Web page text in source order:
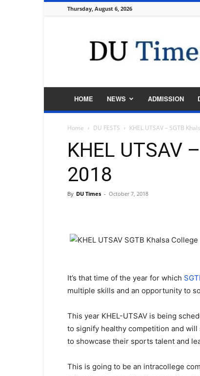
Thursday, August 6, 2026
Times
HOME NEWS ADMISSION
Home DU FESTS KHEL UTSAV – SGTB
KHEL UTSAV
2018
By DU Times - October 7, 2018
It’s that time of the year for which
multiple skills and an opportunity to
This year KHEL-UTSAV is being
to signify healthy competition and
to showcase their sports talent and
This is going to be an intracollege